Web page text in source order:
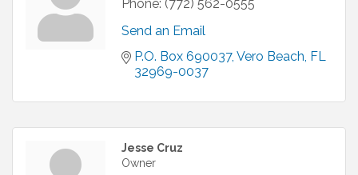
Phone: (772) 562-0555
Send an Email
P.O. Box 690037 Vero Beach FL
32969-0037
Jesse Cruz
Owner